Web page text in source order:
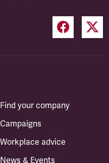
Find your company
Campaigns
Workplace advice
News & Events